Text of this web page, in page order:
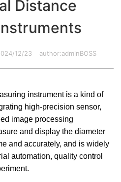
Distance
12/23 author:adminBOSS
instrument is a kind of
high-precision sensor,
image processing
and display the diameter
and accurately, and is widely
automation, quality control